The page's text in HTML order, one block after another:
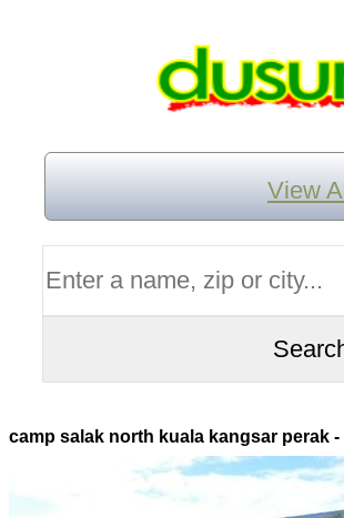
View All
camp salak north kuala kangsar perak -